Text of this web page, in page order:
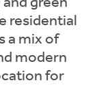
residential
a mix of
modern
for